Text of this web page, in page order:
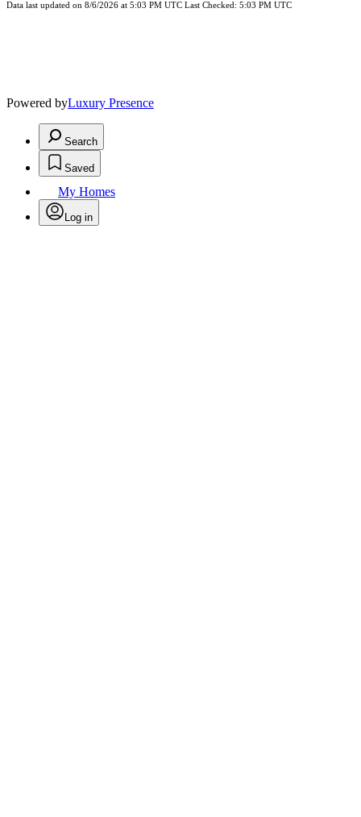
Data last updated on 8/6/2026 at 5:03 PM UTC Last Checked: 5:03 PM UTC
Powered byLuxury Presence
Search
Saved
My Homes
Log in